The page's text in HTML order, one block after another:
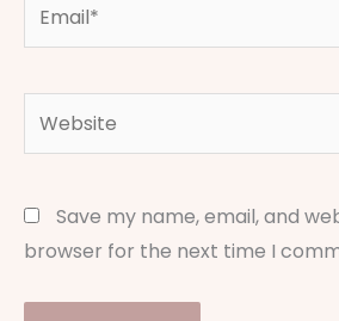
Website
Save my name, email, and
browser for the next time I